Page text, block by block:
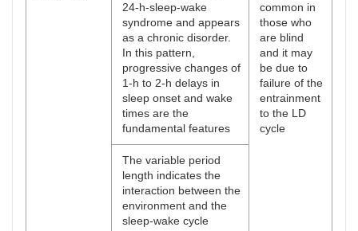
24-h-sleep-wake
syndrome and appears
as a chronic disorder.
In this pattern,
progressive changes of
1-h to 2-h delays in
sleep onset and wake
times are the
fundamental features
common in
those who
are blind
and it may
be due to
failure of the
entrainment
to the LD
cycle
The variable period
length indicates the
interaction between the
environment and the
sleep-wake cycle